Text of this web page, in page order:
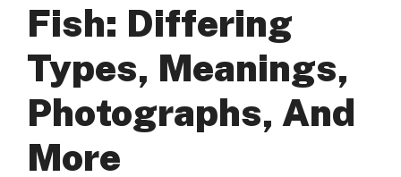
Fish: Differing
Types, Meanings,
Photographs, And
More